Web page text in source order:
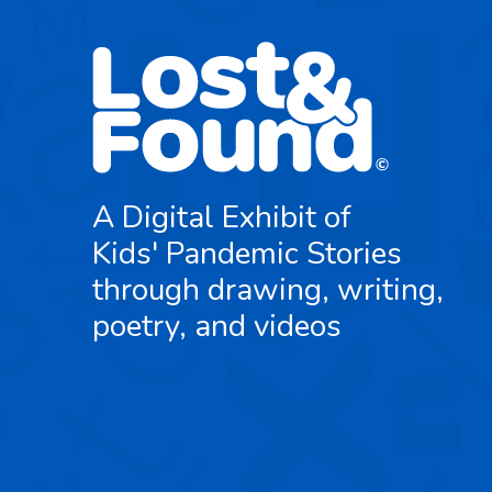
A Digital Exhibit of
Kids' Pandemic Stories
through drawing, writing,
poetry, and videos